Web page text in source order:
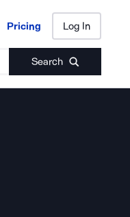
Pricing Log In
Search
Pricing Log In